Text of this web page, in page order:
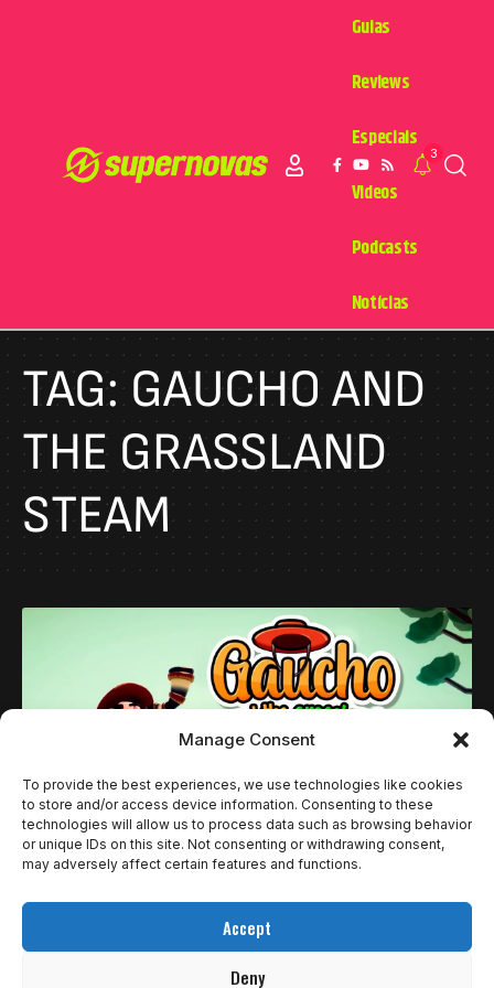
Manage Consent
To provide the best experiences, we use technologies like cookies
to store and/or access device information. Consenting to these
technologies will allow us to process data such as browsing behavior
or unique IDs on this site. Not consenting or withdrawing consent,
may adversely affect certain features and functions.
Accept
Deny
Guias
Reviews
Especiais
Videos
Podcasts
Notícias
3
TAG:GAUCHO AND
THE GRASSLAND
STEAM
REVIEWS
GAUCHO AND THE GRASSLAND: QUANDO
ESTAR JÁ É O BASTANTE